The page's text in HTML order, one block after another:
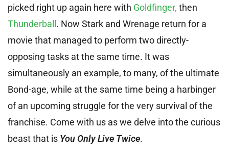
picked right up again here with Goldfinger, then
Thunderball . Now Stark and Wrenage return for a
movie that managed to perform two directly-
opposing tasks at the same time. It was
simultaneously an example, to many, of the ultimate
Bond-age, while at the same time being a harbinger
of an upcoming struggle for the very survival of the
franchise. Come with us as we delve into the curious
beast that is You Only Live Twice.